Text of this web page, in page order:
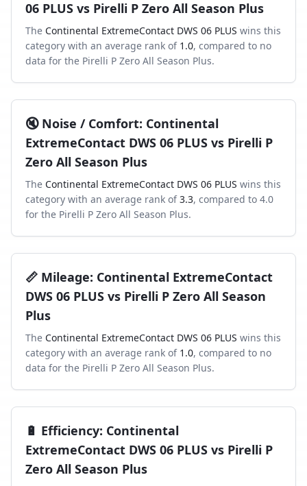
06 PLUS vs Pirelli P Zero All Season Plus
The Continental ExtremeContact DWS 06 PLUS wins this
category with an average rank of 1.0, compared to no
data for the Pirelli P Zero All Season Plus.
🔇 Noise / Comfort: Continental
ExtremeContact DWS 06 PLUS vs Pirelli P
Zero All Season Plus
The Continental ExtremeContact DWS 06 PLUS wins this
category with an average rank of 3.3, compared to 4.0
for the Pirelli P Zero All Season Plus.
📏 Mileage: Continental ExtremeContact
DWS 06 PLUS vs Pirelli P Zero All Season
Plus
The Continental ExtremeContact DWS 06 PLUS wins this
category with an average rank of 1.0, compared to no
data for the Pirelli P Zero All Season Plus.
🔋 Efficiency: Continental
ExtremeContact DWS 06 PLUS vs Pirelli P
Zero All Season Plus